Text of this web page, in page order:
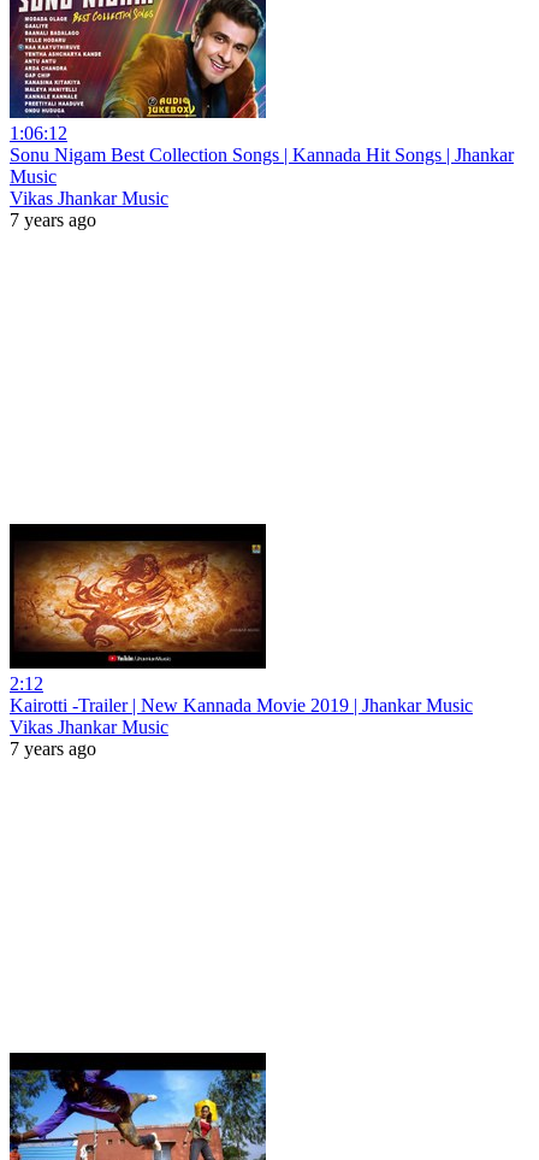
1:06:12
Sonu Nigam Best Collection Songs | Kannada Hit Songs | Jhankar
Music
Vikas Jhankar Music
7 years ago
2:12
Kairotti -Trailer | New Kannada Movie 2019 | Jhankar Music
Vikas Jhankar Music
7 years ago